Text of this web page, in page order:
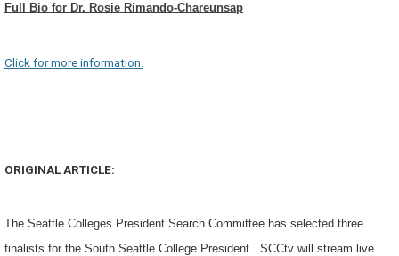
Full Bio for Dr. Rosie Rimando-Chareunsap
Click for more information.
ORIGINAL ARTICLE:
The Seattle Colleges President Search Committee has selected three
finalists for the South Seattle College President. SCCtv will stream live